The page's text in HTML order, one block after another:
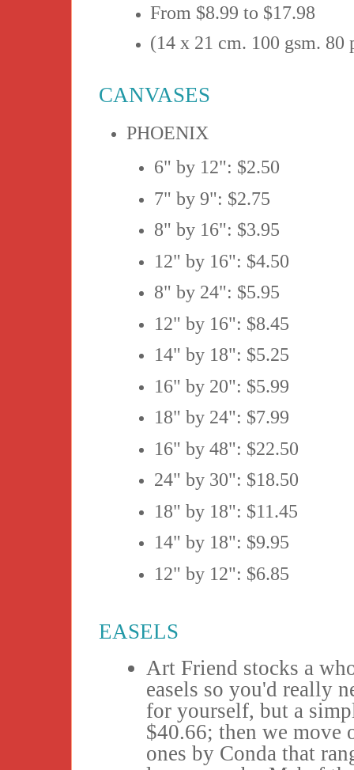
From $8.99 to $17.98
(14 x 21 cm. 100 gsm. 80
CANVASES
PHOENIX
6" by 12": $2.50
7" by 9": $2.75
8" by 16": $3.95
12" by 16": $4.50
8" by 24": $5.95
12" by 16": $8.45
14" by 18": $5.25
16" by 20": $5.99
18" by 24": $7.99
16" by 48": $22.50
24" by 30": $18.50
18" by 18": $11.45
14" by 18": $9.95
12" by 12": $6.85
EASELS
Art Friend stocks a
easels so you'd really
for yourself, but a
$40.66; then we move
ones by Conda that